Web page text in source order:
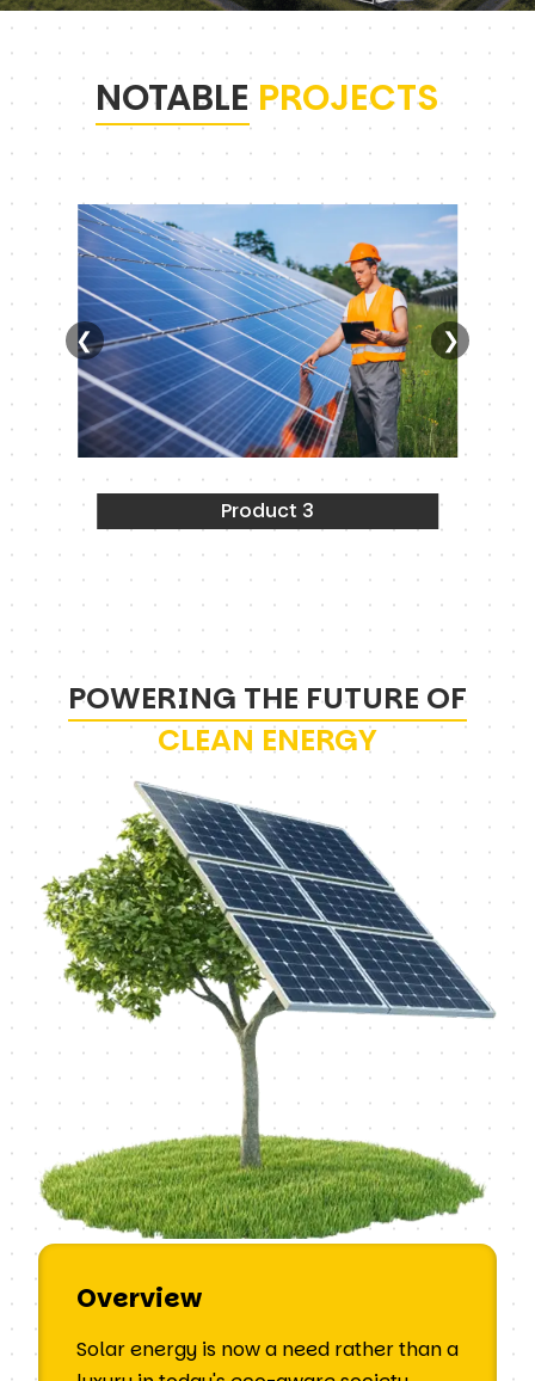
NOTABLEPROJECTS
Product 3
❮ ❯
POWERING THE FUTURE OF
CLEAN ENERGY
Overview
Solar energy is now a need rather than a